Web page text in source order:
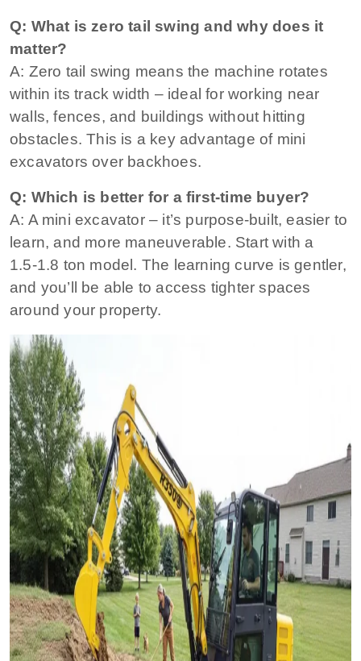
Q: What is zero tail swing and why does it
matter?
A: Zero tail swing means the machine rotates
within its track width – ideal for working near
walls, fences, and buildings without hitting
obstacles. This is a key advantage of mini
excavators over backhoes.
Q: Which is better for a first‑time buyer?
A: A mini excavator – it’s purpose‑built, easier to
learn, and more maneuverable. Start with a
1.5‑1.8 ton model. The learning curve is gentler,
and you’ll be able to access tighter spaces
around your property.